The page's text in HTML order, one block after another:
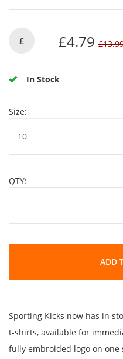
£ £4.79
In Stock
Size:
QTY:
ADD
Sporting Kicks now has in
t-shirts, available for
fully embroided logo on one